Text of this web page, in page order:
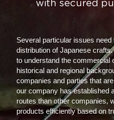
with secured
Several particular issues
distribution of Japanese
to understand the commercial
historical and regional
companies and parties that
our company has established
routes than other companies,
products efficiently based on